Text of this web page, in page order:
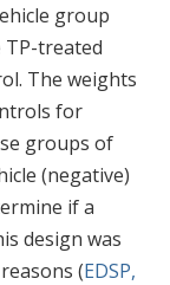
group
TP-treated
The weights
for
groups of
(negative)
if a
design was
(EDSP,